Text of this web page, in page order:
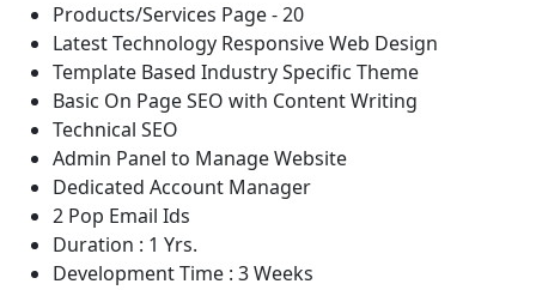
Products/Services Page - 20
Latest Technology Responsive Web Design
Template Based Industry Specific Theme
Basic On Page SEO with Content Writing
Technical SEO
Admin Panel to Manage Website
Dedicated Account Manager
2 Pop Email Ids
Duration : 1 Yrs.
Development Time : 3 Weeks